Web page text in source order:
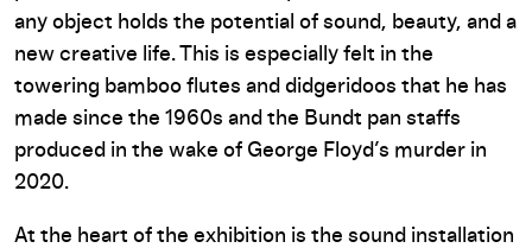
any object holds the potential of sound, beauty, and a
new creative life. This is especially felt in the
towering bamboo flutes and didgeridoos that he has
made since the 1960s and the Bundt pan staffs
produced in the wake of George Floyd’s murder in
2020.
At the heart of the exhibition is the sound installation